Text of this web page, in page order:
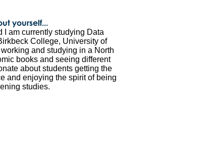
yourself...
I am currently studying Data
College, University of
and studying in a North
books and seeing different
about students getting the
and enjoying the spirit of being
studies.